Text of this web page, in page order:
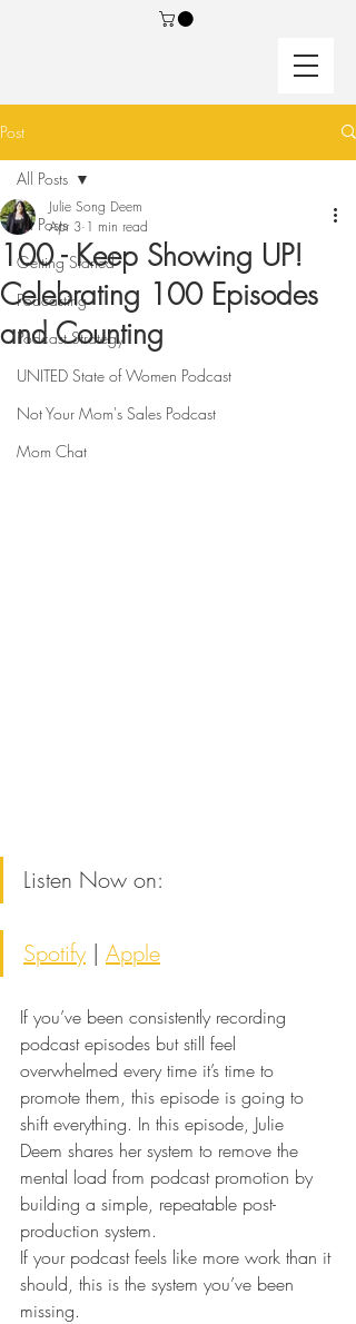
Post
All Posts
Getting Started
Podcasting
Podcast Strategy
UNITED State of Women Podcast
Not Your Mom's Sales Podcast
Mom Chat
All Posts
100 - Keep Showing UP!
Celebrating 100 Episodes
and Counting
Julie Song Deem
Apr 3 1 min read
Listen Now on:
Spotify | Apple
If you’ve been consistently recording
podcast episodes but still feel
overwhelmed every time it’s time to
promote them, this episode is going to
shift everything. In this episode, Julie
Deem shares her system to remove the
mental load from podcast promotion by
building a simple, repeatable post-
production system.
If your podcast feels like more work than it
should, this is the system you’ve been
missing.